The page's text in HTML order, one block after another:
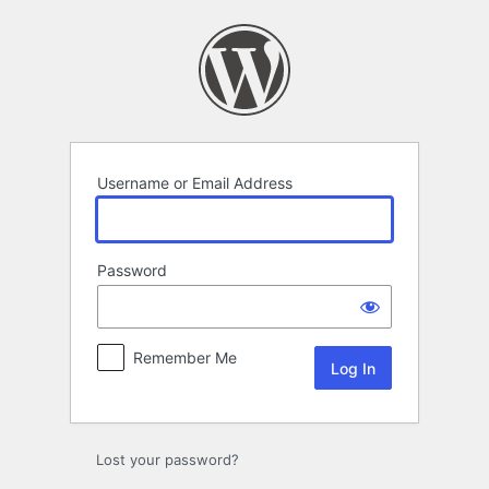
Username or Email Address
Password
Remember Me
Lost your password?